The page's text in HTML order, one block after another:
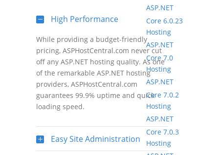
High Performance
While providing a budget-friendly
pricing, ASPHostCentral.com never cut
off any ASP.NET hosting quality. As one
of the remarkable ASP.NET hosting
providers, ASPHostCentral.com
guarantees 99.9% uptime and quick
loading speed.
Easy Site Administration
ASP.NET
Core 6.0.23
Hosting
ASP.NET
Core 7.0
Hosting
ASP.NET
Core 7.0.2
Hosting
ASP.NET
Core 7.0.3
Hosting